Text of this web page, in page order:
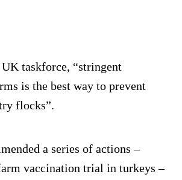
taskforce, “stringent
is the best way to prevent
flocks”.
a series of actions –
vaccination trial in turkeys –